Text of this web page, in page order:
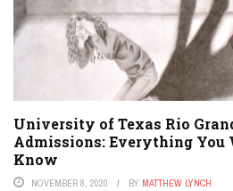
University of Texas Rio
Admissions: Everything You
Know
NOVEMBER 8, 2020 BY MATTHEW LYNCH